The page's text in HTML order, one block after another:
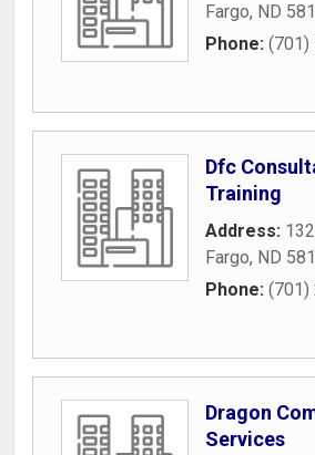
Fargo, ND
Phone: (701)
Dfc
Training
Address:
Fargo, ND
Phone: (701)
Dragon
Services